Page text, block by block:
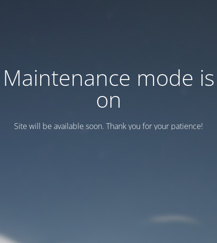
Maintenance mode is
on
Site will be available soon. Thank you for your patience!